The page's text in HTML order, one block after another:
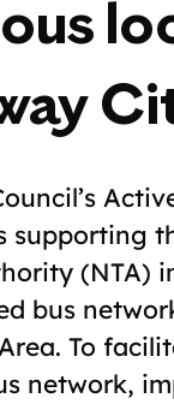
supporting
(NTA)
bus
To
network,